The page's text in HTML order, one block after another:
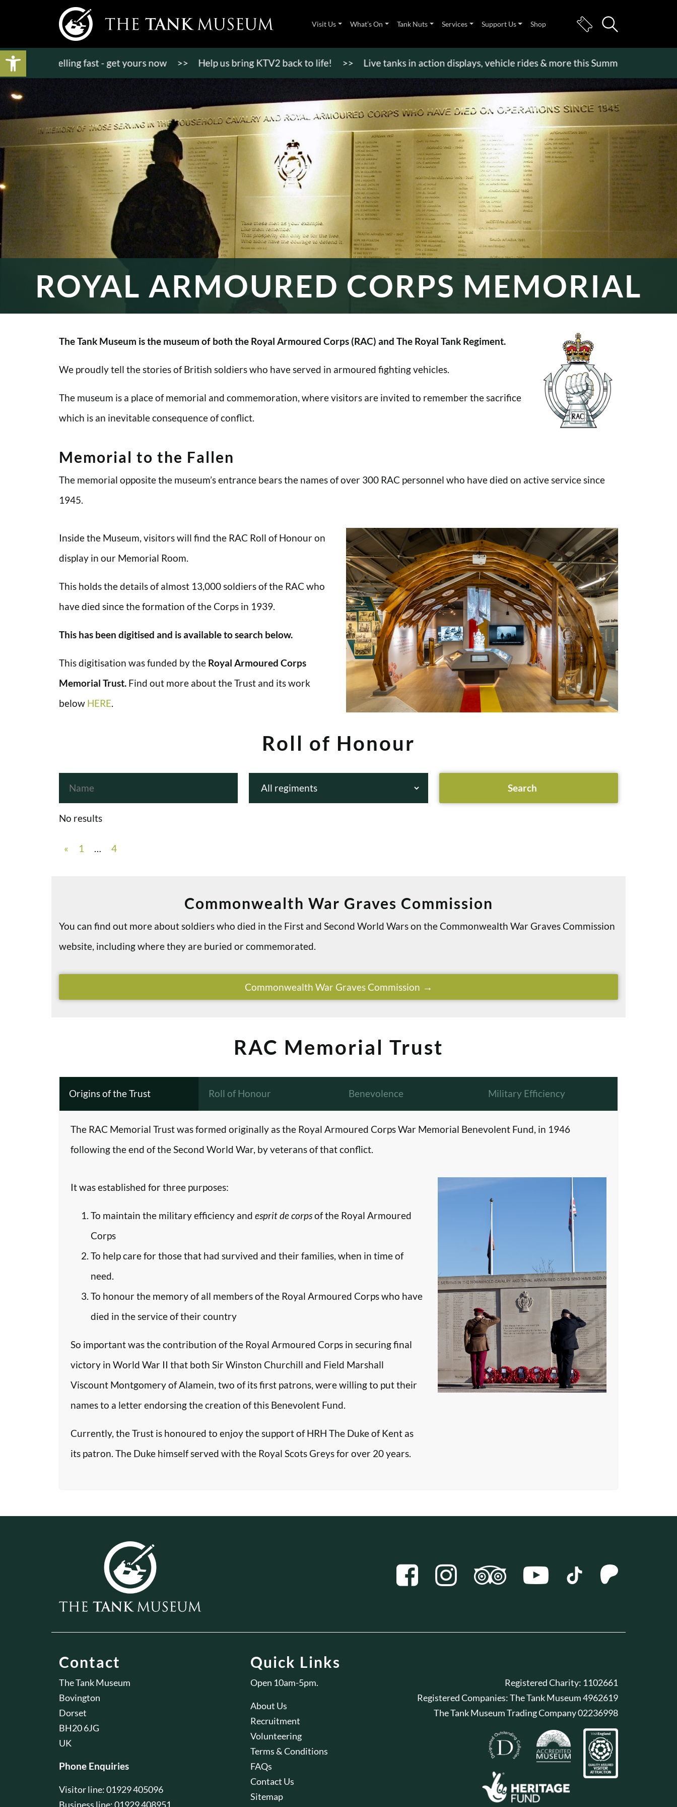
Open toolbar
Visit Us What’s On Tank Nuts Services Support Us Shop
selling fast - get yours now >> Help us bring KTV2 back to life! >> Live tanks in action displays, vehicle rides & more this Summer Holiday
ROYAL ARMOURED CORPS MEMORIAL
The Tank Museum is the museum of both the Royal Armoured Corps (RAC) and The Royal Tank Regiment.
We proudly tell the stories of British soldiers who have served in armoured fighting vehicles.
The museum is a place of memorial and commemoration, where visitors are invited to remember the sacrifice
which is an inevitable consequence of conflict.
Memorial to the Fallen
The memorial opposite the museum’s entrance bears the names of over 300 RAC personnel who have died on active service since
1945.
Inside the Museum, visitors will find the RAC Roll of Honour on
display in our Memorial Room.
This holds the details of almost 13,000 soldiers of the RAC who
have died since the formation of the Corps in 1939.
This has been digitised and is available to search below.
This digitisation was funded by the Royal Armoured Corps
Memorial Trust. Find out more about the Trust and its work
below HERE.
Roll of Honour
No results
« 1 … 4
Commonwealth War Graves Commission
You can find out more about soldiers who died in the First and Second World Wars on the Commonwealth War Graves Commission
website, including where they are buried or commemorated.
Commonwealth War Graves Commission
RAC Memorial Trust
Origins of the Trust Roll of Honour Benevolence Military Efficiency
The RAC Memorial Trust was formed originally as the Royal Armoured Corps War Memorial Benevolent Fund, in 1946
following the end of the Second World War, by veterans of that conflict.
It was established for three purposes:
To maintain the military efficiency and esprit de corpsof the Royal Armoured
Corps
To help care for those that had survived and their families, when in time of
need.
To honour the memory of all members of the Royal Armoured Corps who have
died in the service of their country
So important was the contribution of the Royal Armoured Corps in securing final
victory in World War II that both Sir Winston Churchill and Field Marshall
Viscount Montgomery of Alamein, two of its first patrons, were willing to put their
names to a letter endorsing the creation of this Benevolent Fund.
Currently, the Trust is honoured to enjoy the support of HRH The Duke of Kent as
its patron. The Duke himself served with the Royal Scots Greys for over 20 years.
Contact
The Tank Museum
Bovington
Dorset
BH20 6JG
UK
Phone Enquiries
Visitor line: 01929 405096
Business line: 01929 408951
Quick Links
Open 10am-5pm.
About Us
Recruitment
Volunteering
Terms & Conditions
FAQs
Contact Us
Sitemap
Registered Charity: 1102661
Registered Companies: The Tank Museum 4962619
The Tank Museum Trading Company 02236998